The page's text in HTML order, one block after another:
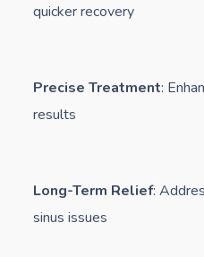
quicker recovery
Precise Treatment:
results
Long-Term Relief:
sinus issues